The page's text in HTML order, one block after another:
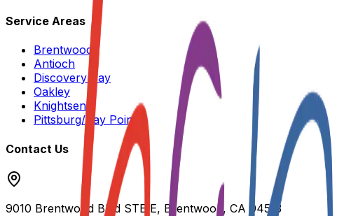
Service Areas
Brentwood
Antioch
Discovery Bay
Oakley
Knightsen
Pittsburg/Bay Point
Contact Us
9010 Brentwood Blvd STE E, Brentwood, CA 94513